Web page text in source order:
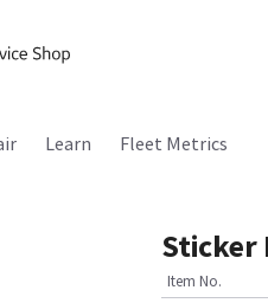
Learn Fleet Metrics
Sticker
Item No.